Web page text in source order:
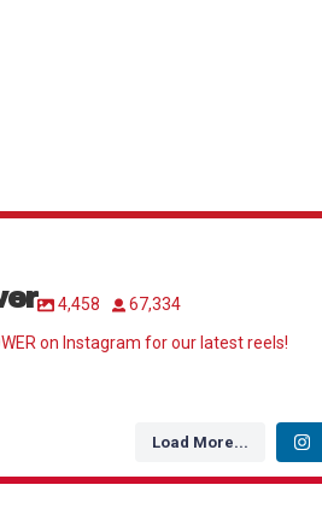
4,458
67,334
on Instagram for our latest reels!
Load More...